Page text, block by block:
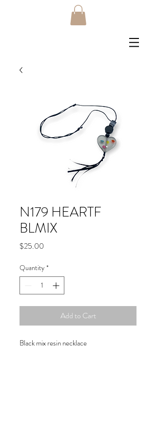
N179 HEARTF
BLMIX
$25.00
Quantity *
Add to Cart
Black mix resin necklace